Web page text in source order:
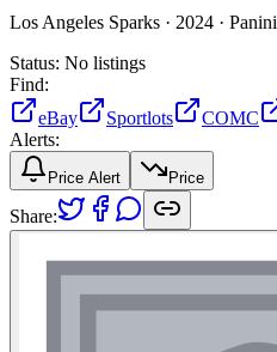
Los Angeles Sparks · 2024 · Panini
Status: No listings
Find:
eBay
Sportlots COMC
Alerts:
Price Alert Price
Share: